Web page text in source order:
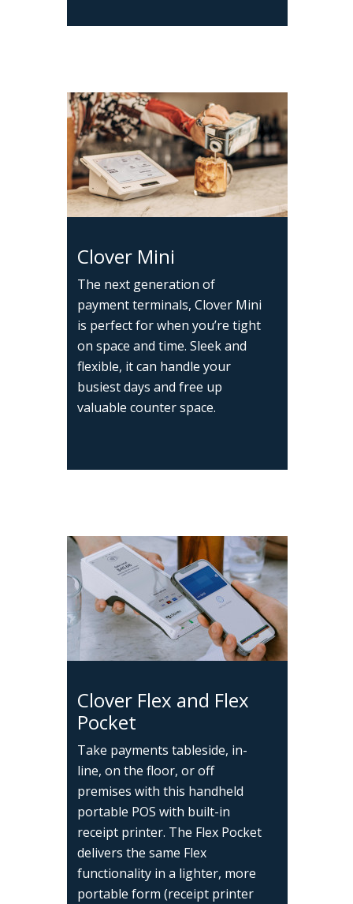
Clover Mini
The next generation of
payment terminals, Clover Mini
is perfect for when you’re tight
on space and time. Sleek and
flexible, it can handle your
busiest days and free up
valuable counter space.
Clover Flex and Flex
Pocket
Take payments tableside, in-
line, on the floor, or off
premises with this handheld
portable POS with built-in
receipt printer. The Flex Pocket
delivers the same Flex
functionality in a lighter, more
portable form (receipt printer